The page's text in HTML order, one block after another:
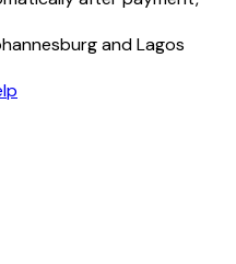
and Lagos